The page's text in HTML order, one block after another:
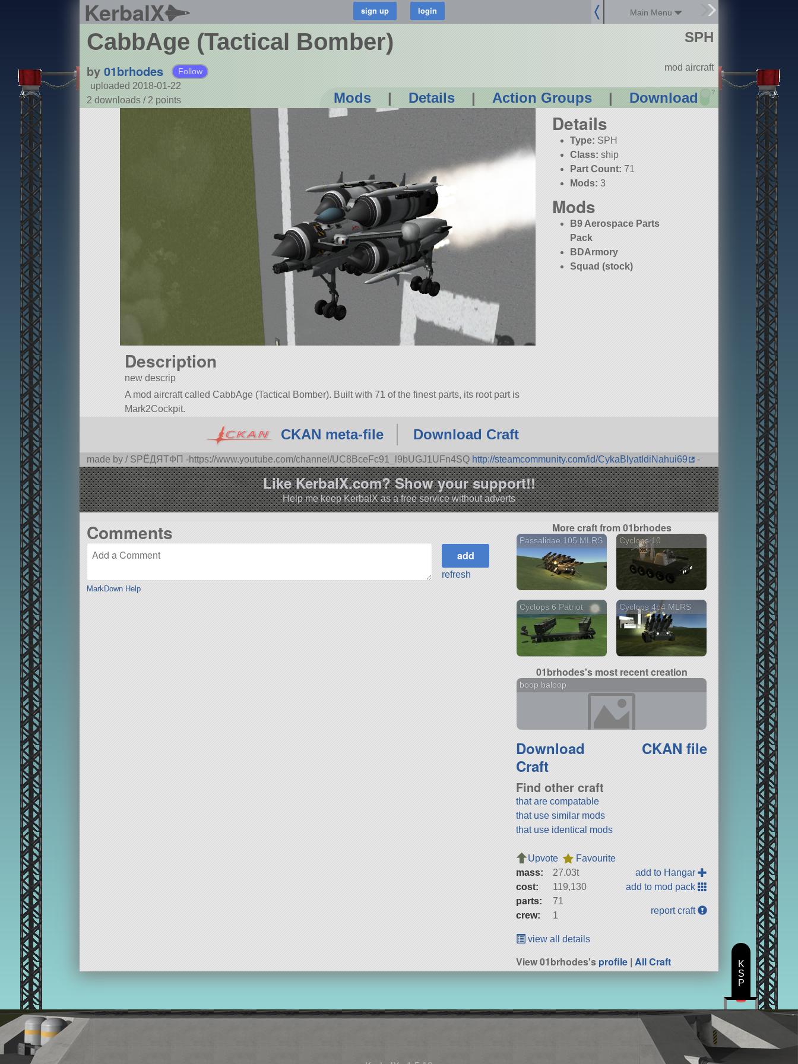
KerbalX Main Menu
CabbAge (Tactical Bomber)
by 01brhodes Follow
uploaded 2018-01-22
2 downloads / 2 points Mods | Details | Action Groups | Download ?
SPH
mod aircraft
Details
Type: SPH
Class: ship
Part Count: 71
Mods: 3
Mods
B9 Aerospace Parts
Pack
BDArmory
Squad (stock)
Description
new descrip
A mod aircraft called CabbAge (Tactical Bomber). Built with 71 of the finest parts, its root part is
Mark2Cockpit.
Built in the SPH in KSP version 1.3.1.
CKAN meta-file Download Craft
made by / SPЁДЯTФП -https://www.youtube.com/channel/UC8BceFc91_l9bUGJ1UFn4SQ http://steamcommunity.com/id/CykaBlyatIdiNahui69 -
Like KerbalX.com? Show your support!!
Help me keep KerbalX as a free service without adverts
Comments
MarkDown Help
refresh
More craft from 01brhodes
Passalidae 105 MLRS Cyclops 10
Cyclops 6 Patriot Cyclops 4b4 MLRS
01brhodes's most recent creation
boop baloop
Download
Craft
CKAN file
Find other craft
that are compatable
that use similar mods
that use identical mods
Upvote
Favourite
mass:
27.03t
cost:
119,130
parts:
71
crew:
1
add to Hangar
add to mod pack
report craft
view all details
View 01brhodes'sprofile |All Craft
K
S
P